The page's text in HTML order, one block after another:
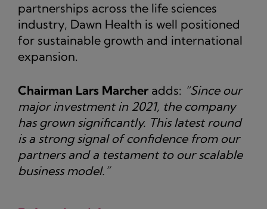
partnerships across the life sciences
industry, Dawn Health is well positioned
for sustainable growth and international
expansion.
Chairman Lars Marcher adds: “Since our
major investment in 2021, the company
has grown significantly. This latest round
is a strong signal of confidence from our
partners and a testament to our scalable
business model.”